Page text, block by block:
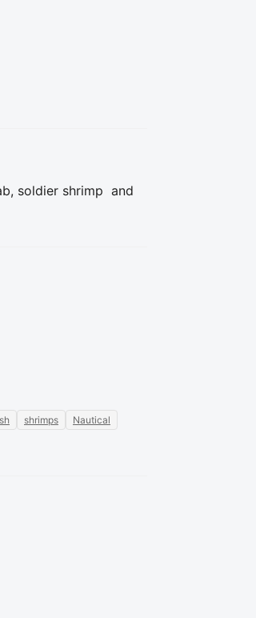
soldier shrimp  and
shrimps
Nautical